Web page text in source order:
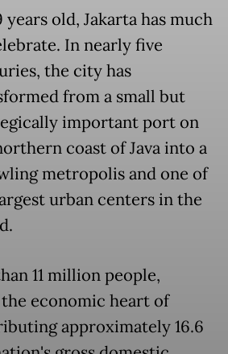
years old, Jakarta has much
In nearly five
the city has
from a small but
important port on
coast of Java into a
metropolis and one of
urban centers in the
11 million people,
economic heart of
approximately 16.6